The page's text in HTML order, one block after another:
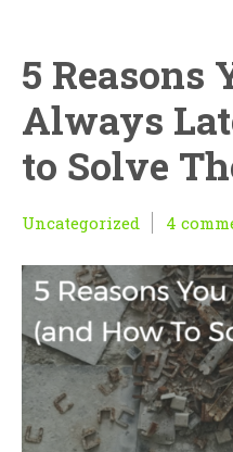
5 Reasons
Always
to Solve
Uncategorized 4